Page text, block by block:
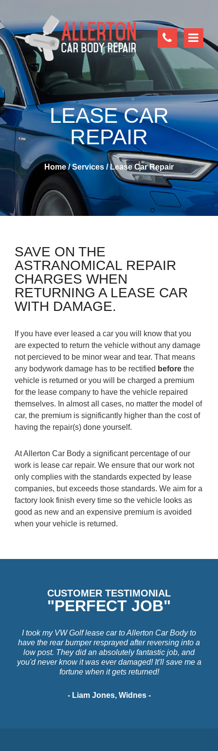
LEASE CAR
REPAIR
Home / Services / Lease Car Repair
SAVE ON THE
ASTRANOMICAL REPAIR
CHARGES WHEN
RETURNING A LEASE CAR
WITH DAMAGE.
If you have ever leased a car you will know that you
are expected to return the vehicle without any damage
not percieved to be minor wear and tear. That means
any bodywork damage has to be rectified before the
vehicle is returned or you will be charged a premium
for the lease company to have the vehicle repaired
themselves. In almost all cases, no matter the model of
car, the premium is significantly higher than the cost of
having the repair(s) done yourself.
At Allerton Car Body a significant percentage of our
work is lease car repair. We ensure that our work not
only complies with the standards expected by lease
companies, but exceeds those standards. We aim for a
factory look finish every time so the vehicle looks as
good as new and an expensive premium is avoided
when your vehicle is returned.
CUSTOMER TESTIMONIAL
"PERFECT JOB"
I took my VW Golf lease car to Allerton Car Body to
have the rear bumper resprayed after reversing into a
low post. They did an absolutely fantastic job, and
you'd never know it was ever damaged! It'll save me a
fortune when it gets returned!
- Liam Jones, Widnes -